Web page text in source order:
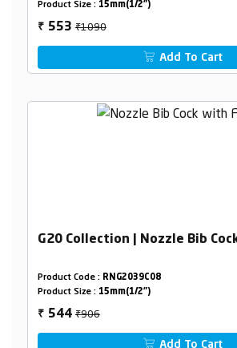
Product Size : 15mm(1/2")
₹ 553₹1090
Add To Cart
G20 Collection | Nozzle Bib
Product Code : RNG2039C08
Product Size : 15mm(1/2")
₹ 544₹906
Add To Cart